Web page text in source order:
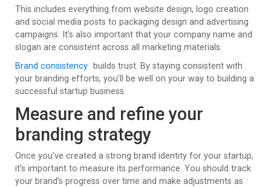
This includes everything from website design, logo creation
and social media posts to packaging design and advertising
campaigns. It’s also important that your company name and
slogan are consistent across all marketing materials.
Brand consistency
builds trust. By staying consistent with
your branding efforts, you’ll be well on your way to building a
successful startup business.
Measure and refine your
branding strategy
Once you’ve created a strong brand identity for your startup,
it’s important to measure its performance. You should track
your brand’s progress over time and make adjustments as